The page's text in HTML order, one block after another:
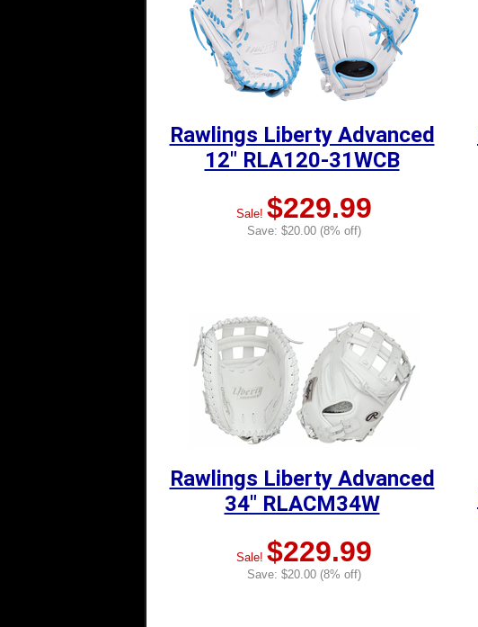
Rawlings Liberty Advanced
12" RLA120-31WCB
Sale! $229.99
Save: $20.00 (8% off)
Rawlings Liberty Advanced
34" RLACM34W
Sale! $229.99
Save: $20.00 (8% off)